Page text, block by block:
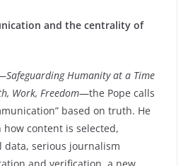
and the centrality of
Safeguarding Humanity at a Time
Work, Freedom—the Pope calls
based on truth. He
content is selected,
data, serious journalism
and verification, a new